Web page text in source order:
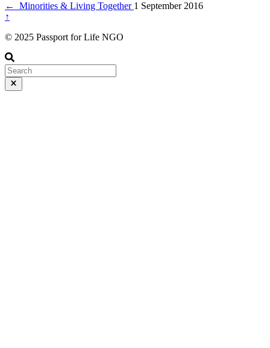
← Minorities & Living Together 1 September 2016
↑
© 2025 Passport for Life NGO